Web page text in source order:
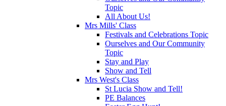
Topic
All About Us!
Mrs Mills' Class
Festivals and Celebrations Topic
Ourselves and Our Community
Topic
Stay and Play
Show and Tell
Mrs West's Class
St Lucia Show and Tell!
PE Balances